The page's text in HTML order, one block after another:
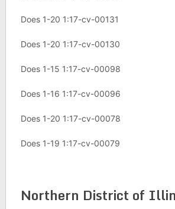
Does 1-20 1:17-cv-00131
Does 1-20 1:17-cv-00130
Does 1-15 1:17-cv-00098
Does 1-16 1:17-cv-00096
Does 1-20 1:17-cv-00078
Does 1-19 1:17-cv-00079
Northern District of